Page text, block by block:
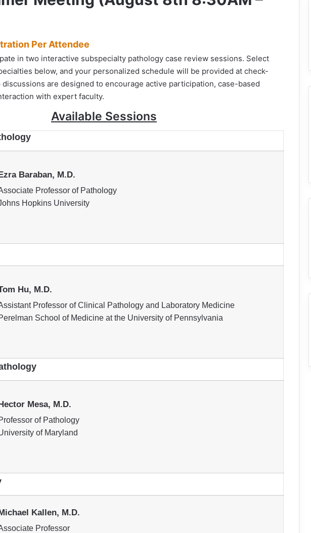
Per Attendee
in two interactive subspecialty pathology case review sessions. Select
below, and your personalized schedule will be provided at check-
are designed to encourage active participation, case-based
with expert faculty.
Available Sessions
Baraban, M.D.
Professor of Pathology
Hopkins University
Hu, M.D.
Professor of Clinical Pathology and Laboratory Medicine
School of Medicine at the University of Pennsylvania
Mesa, M.D.
of Pathology
of Maryland
Kallen, M.D.
Professor